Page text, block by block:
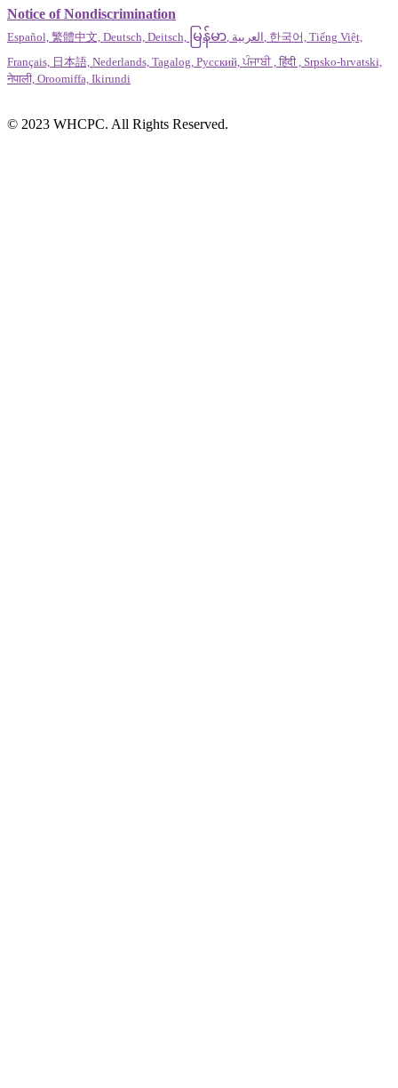
Notice of Nondiscrimination
Español, 繁體中文, Deutsch, Deitsch, မြန်မာ, العربية, 한국어, Tiếng Việt,
Français, 日本語, Nederlands, Tagalog, Русский, ਪੰਜਾਬੀ , हिंदी , Srpsko-hrvatski,
नेपाली, Oroomiffa, Ikirundi
© 2023 WHCPC. All Rights Reserved.